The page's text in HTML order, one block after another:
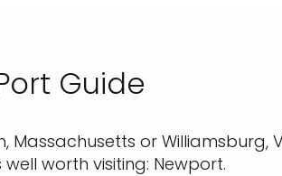
Guide
or Williamsburg,
worth visiting: Newport.